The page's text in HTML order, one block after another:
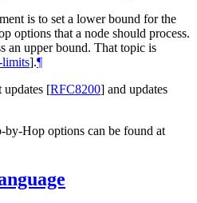
is to set a lower bound for the
options that a node should process.
an upper bound. That topic is
limits].¶
updates [RFC8200] and updates
Hop options can be found at